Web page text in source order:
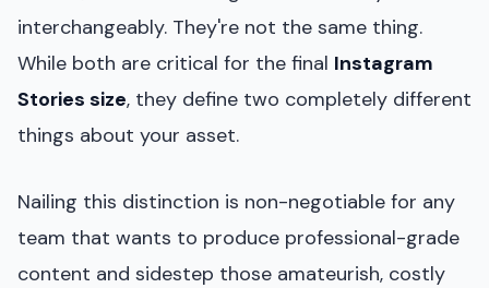
interchangeably. They're not the same thing.
While both are critical for the final Instagram
Stories size, they define two completely different
things about your asset.
Nailing this distinction is non-negotiable for any
team that wants to produce professional-grade
content and sidestep those amateurish, costly